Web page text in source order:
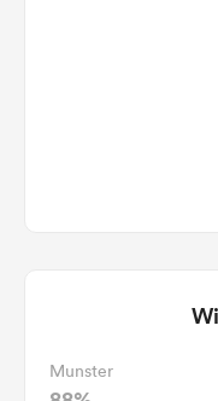
Munster